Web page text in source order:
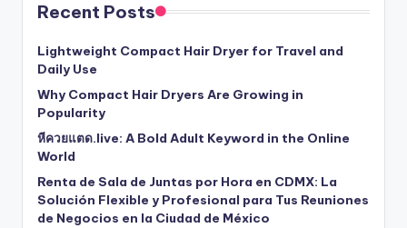
Recent Posts
Lightweight Compact Hair Dryer for Travel and
Daily Use
Why Compact Hair Dryers Are Growing in
Popularity
หีควยแตด.live: A Bold Adult Keyword in the Online
World
Renta de Sala de Juntas por Hora en CDMX: La
Solución Flexible y Profesional para Tus Reuniones
de Negocios en la Ciudad de México